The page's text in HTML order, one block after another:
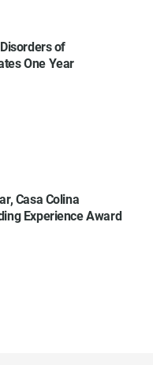
of
One Year
Casa Colina
Experience Award